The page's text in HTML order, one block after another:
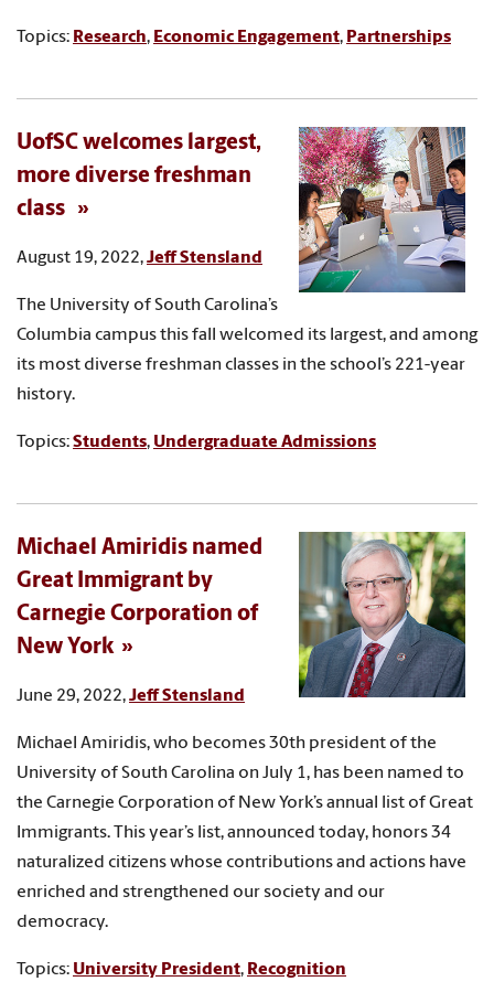
Topics: Research, Economic Engagement, Partnerships
UofSC welcomes largest,
more diverse freshman
class
August 19, 2022,Jeff Stensland
The University of South Carolina’s
Columbia campus this fall welcomed its largest, and among
its most diverse freshman classes in the school’s 221-year
history.
Topics:Students, Undergraduate Admissions
Michael Amiridis named
Great Immigrant by
Carnegie Corporation of
New York
June 29, 2022,Jeff Stensland
Michael Amiridis, who becomes 30th president of the
University of South Carolina on July 1, has been named to
the Carnegie Corporation of New York’s annual list of Great
Immigrants. This year’s list, announced today, honors 34
naturalized citizens whose contributions and actions have
enriched and strengthened our society and our
democracy.
Topics: University President, Recognition